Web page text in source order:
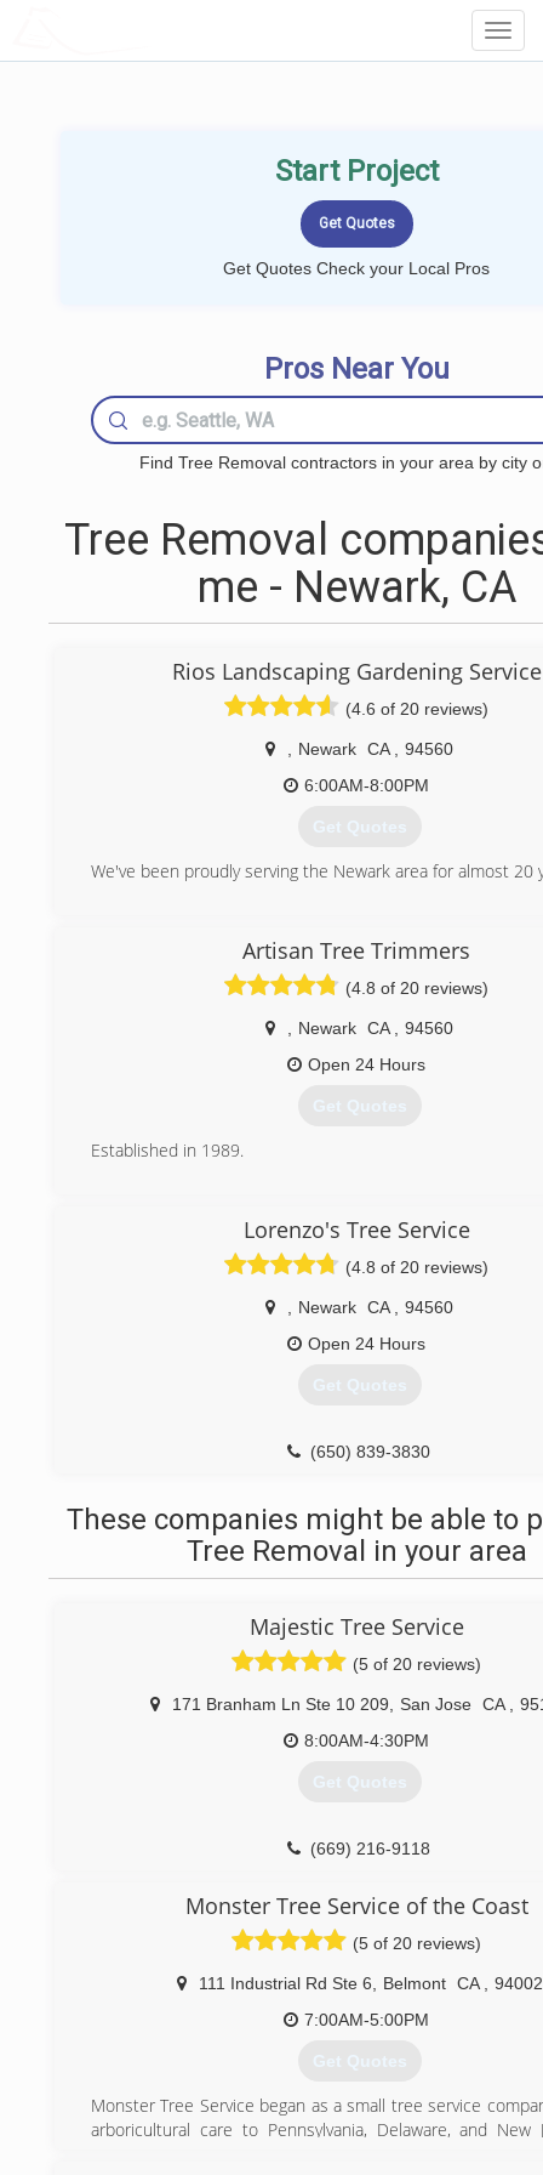
Start Project
Get Quotes Check your Local Pros
Pros Near You
Find Tree Removal contractors in your area by city
Tree Removal
me - Newark, CA
Rios Landscaping Gardening Service
(4.6 of 20 reviews)
Newark CA
94560
6:00AM-8:00PM
Get Quotes
We've been proudly serving the Newark area for almost 20
Artisan Tree Trimmers
(4.8 of 20 reviews)
Newark CA
94560
Open 24 Hours
Get Quotes
Established in 1989.
Lorenzo's Tree Service
(4.8 of 20 reviews)
Newark CA
94560
Open 24 Hours
Get Quotes
(650) 839-3830
These companies might be able to
Tree Removal in your area
Majestic Tree Service
(5 of 20 reviews)
171 Branham Ln Ste 10 209 San Jose CA
8:00AM-4:30PM
Get Quotes
(669) 216-9118
Monster Tree Service of the Coast
(5 of 20 reviews)
111 Industrial Rd Ste 6 Belmont CA
94002
7:00AM-5:00PM
Get Quotes
Monster Tree Service began as a small tree service
arboricultural care to Pennsylvania, Delaware, and New